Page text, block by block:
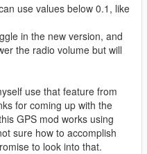
use values below 0.1, like
in the new version, and
the radio volume but will
use that feature from
for coming up with the
GPS mod works using
sure how to accomplish
to look into that.